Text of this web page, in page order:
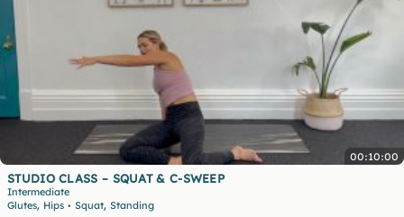
00:10:00
STUDIO CLASS – SQUAT & C-SWEEP
Intermediate
Glutes, Hips • Squat, Standing